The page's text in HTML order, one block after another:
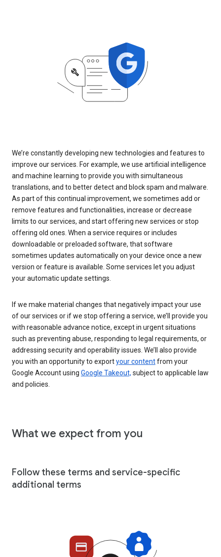
We’re constantly developing new technologies and features to
improve our services. For example, we use artificial intelligence
and machine learning to provide you with simultaneous
translations, and to better detect and block spam and malware.
As part of this continual improvement, we sometimes add or
remove features and functionalities, increase or decrease
limits to our services, and start offering new services or stop
offering old ones. When a service requires or includes
downloadable or preloaded software, that software
sometimes updates automatically on your device once a new
version or feature is available. Some services let you adjust
your automatic update settings.
If we make material changes that negatively impact your use
of our services or if we stop offering a service, we’ll provide you
with reasonable advance notice, except in urgent situations
such as preventing abuse, responding to legal requirements, or
addressing security and operability issues. We’ll also provide
you with an opportunity to exportyour contentfrom your
Google Account using Google Takeout, subject to applicable law
and policies.
What we expect from you
Follow these terms and service-specific
additional terms